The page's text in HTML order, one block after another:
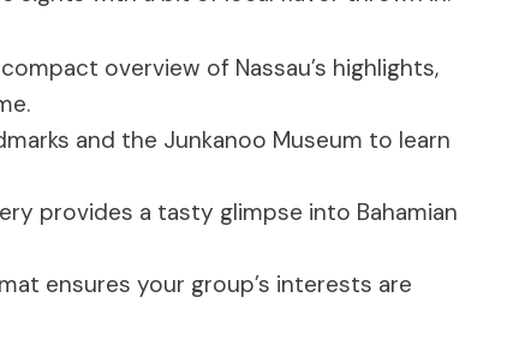
overview of Nassau’s highlights,
and the Junkanoo Museum to learn
provides a tasty glimpse into Bahamian
ensures your group’s interests are